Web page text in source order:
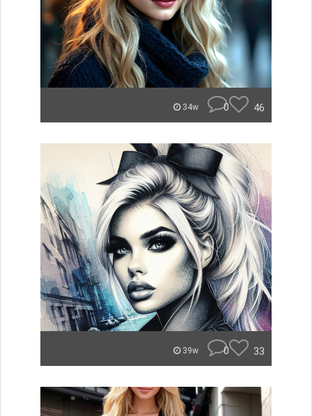
34w 0 46
39w 0 33